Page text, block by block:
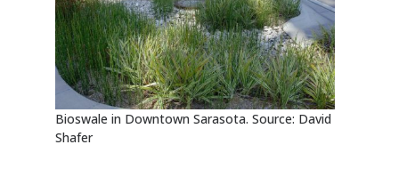
Bioswale in Downtown Sarasota. Source: David
Shafer